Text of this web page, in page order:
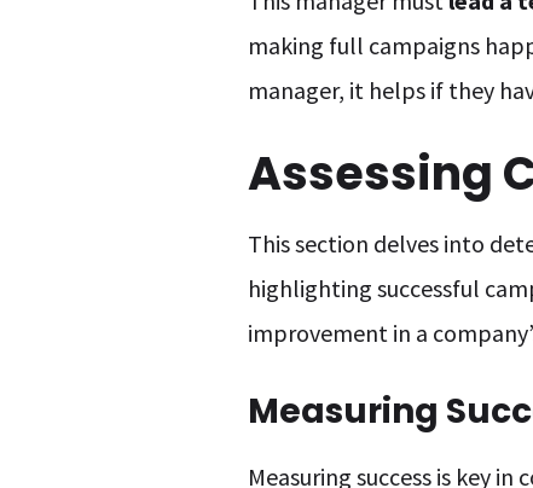
making full campaigns
manager, it helps if they
Assessing
This section delves into
highlighting successful
improvement in a
Measuring
Measuring success is key